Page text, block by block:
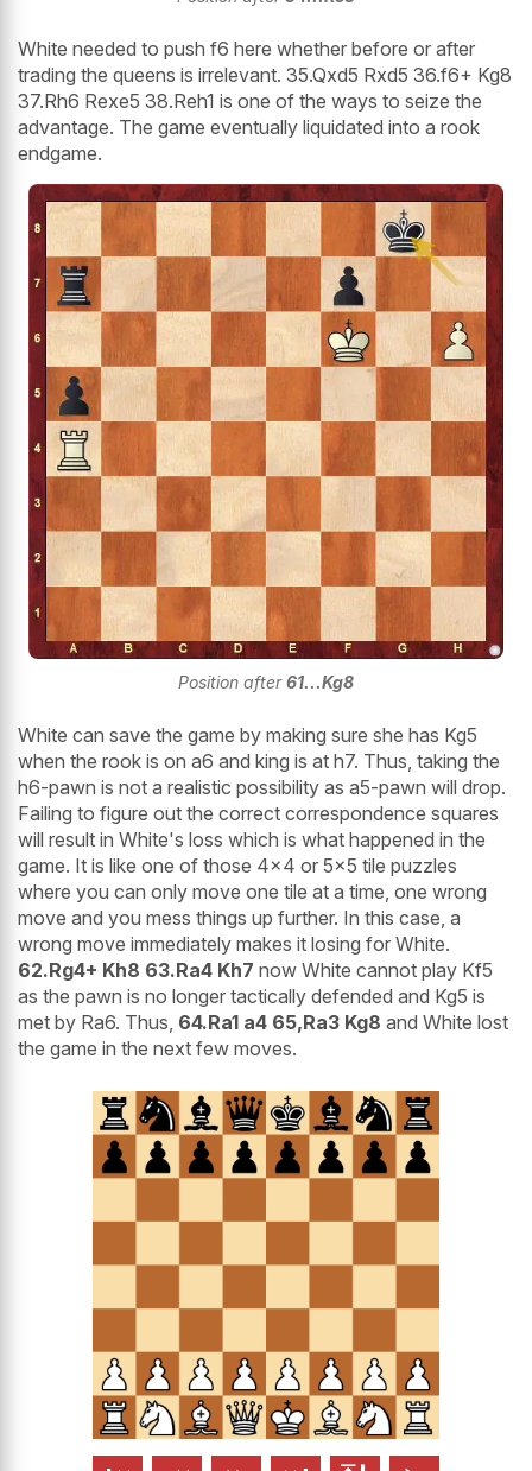
White needed to push f6 here whether before or after
trading the queens is irrelevant. 35.Qxd5 Rxd5 36.f6+ Kg8
37.Rh6 Rexe5 38.Reh1 is one of the ways to seize the
advantage. The game eventually liquidated into a rook
endgame.
Position after61...Kg8
White can save the game by making sure she has Kg5
when the rook is on a6 and king is at h7. Thus, taking the
h6-pawn is not a realistic possibility as a5-pawn will drop.
Failing to figure out the correct correspondence squares
will result in White's loss which is what happened in the
game. It is like one of those 4x4 or 5x5 tile puzzles
where you can only move one tile at a time, one wrong
move and you mess things up further. In this case, a
wrong move immediately makes it losing for White.
62.Rg4+ Kh8 63.Ra4 Kh7 now White cannot play Kf5
as the pawn is no longer tactically defended and Kg5 is
met by Ra6. Thus, 64.Ra1 a4 65,Ra3 Kg8 and White lost
the game in the next few moves.